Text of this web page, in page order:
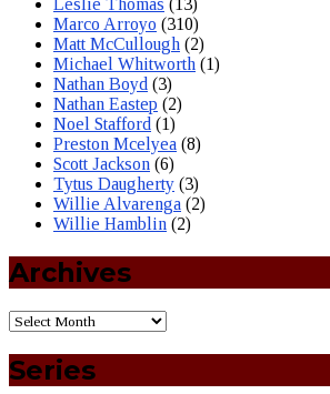
Leslie Thomas (13)
Marco Arroyo (310)
Matt McCullough (2)
Michael Whitworth (1)
Nathan Boyd (3)
Nathan Eastep (2)
Noel Stafford (1)
Preston Mcelyea (8)
Scott Jackson (6)
Tytus Daugherty (3)
Willie Alvarenga (2)
Willie Hamblin (2)
Archives
Series